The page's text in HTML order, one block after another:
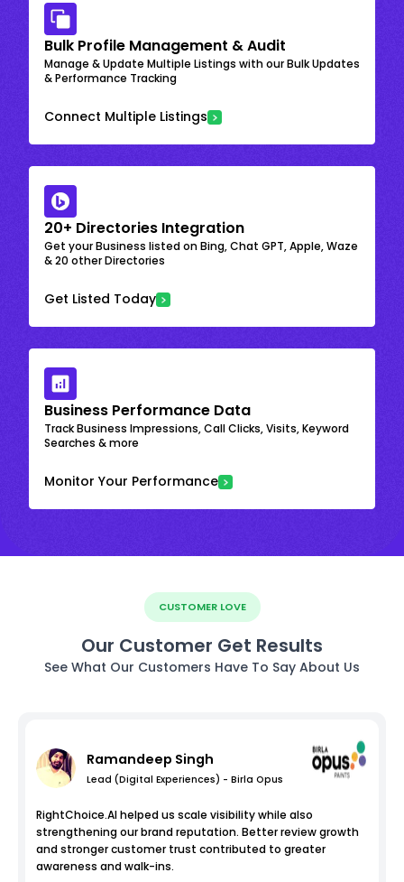
Bulk Profile Management & Audit
Manage & Update Multiple Listings with our Bulk Updates
& Performance Tracking
Connect Multiple Listings
20+ Directories Integration
Get your Business listed on Bing, Chat GPT, Apple, Waze
& 20 other Directories
Get Listed Today
Business Performance Data
Track Business Impressions, Call Clicks, Visits, Keyword
Searches & more
Monitor Your Performance
CUSTOMER LOVE
Our Customer Get Results
See What Our Customers Have To Say About Us
Ramandeep Singh
Lead (Digital Experiences) - Birla Opus
RightChoice.AI helped us scale visibility while also
strengthening our brand reputation. Better review growth
and stronger customer trust contributed to greater
awareness and walk-ins.